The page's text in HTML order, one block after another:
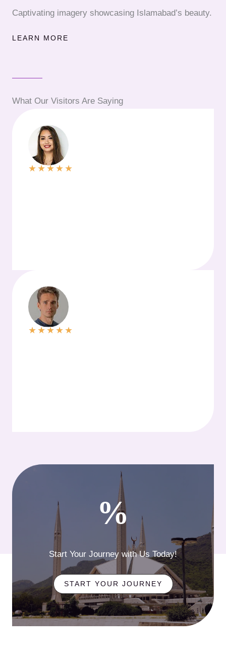
Captivating imagery showcasing Islamabad’s beauty.
LEARN MORE
What Our Visitors Are Saying
★ ★★★ ★
★ ★★★ ★
%
Start Your Journey with Us Today!
START YOUR JOURNEY